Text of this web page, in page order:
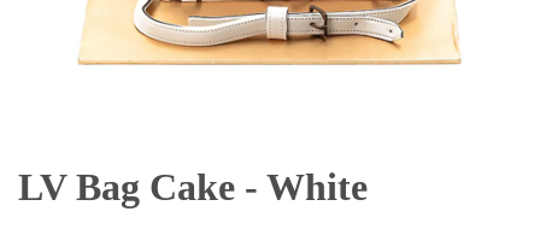
LV Bag Cake - White